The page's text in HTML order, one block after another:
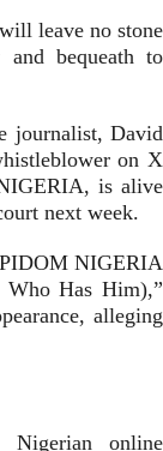
leave no stone
bequeath to
journalist, David
on X
is alive
next week.
NIGERIA
Has Him),”
alleging
Nigerian online